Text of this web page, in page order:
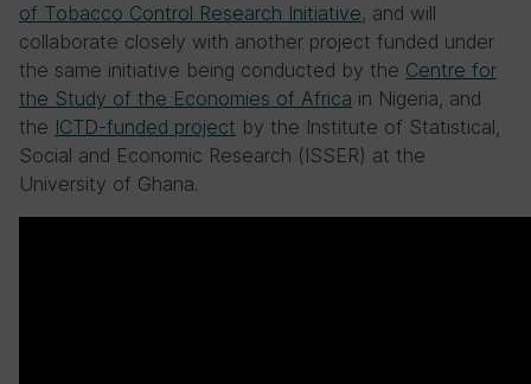
of Tobacco Control Research Initiative, and will
collaborate closely with another project funded under
the same initiative being conducted by the Centre for
the Study of the Economies of Africa in Nigeria, and
the ICTD-funded project by the Institute of Statistical,
Social and Economic Research (ISSER) at the
University of Ghana.